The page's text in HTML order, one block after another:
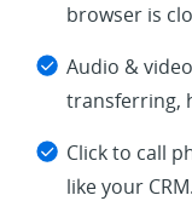
browser is
Audio &
transferring,
Click to call
like your CRM.